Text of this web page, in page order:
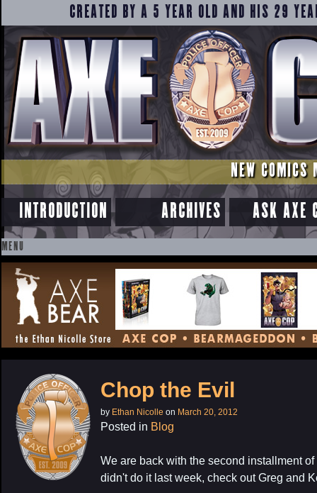
CREATED BY A 5 YEAR OLD AND HIS 29
NEW COMICS
INTRODUCTION ARCHIVES ASK AXE
MENU
SKIP
TO
CONTENT
Chop the Evil
by Ethan Nicolle on March 20, 2012
Posted in Blog
We are back with the second installment
didn't do it last week, check out Greg and